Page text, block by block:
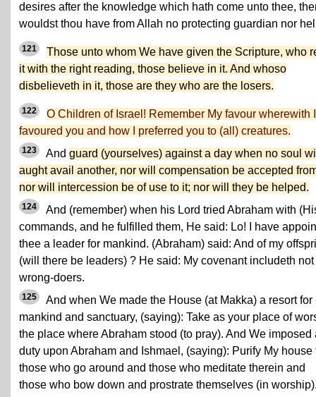
desires after the knowledge which hath come unto thee,
wouldst thou have from Allah no protecting guardian nor
121
Those unto whom We have given the Scripture, who
it with the right reading, those believe in it. And whoso
disbelieveth in it, those are they who are the losers.
122
O Children of Israel! Remember My favour wherewith I
favoured you and how I preferred you to (all) creatures.
123 And guard (yourselves) against a day when no soul
aught avail another, nor will compensation be accepted
nor will intercession be of use to it; nor will they be helped.
124
And (remember) when his Lord tried Abraham with
commands, and he fulfilled them, He said: Lo! I have
thee a leader for mankind. (Abraham) said: And of my
(will there be leaders) ? He said: My covenant includeth not
wrong-doers.
125
And when We made the House (at Makka) a resort for
mankind and sanctuary, (saying): Take as your place of
the place where Abraham stood (to pray). And We imposed
duty upon Abraham and Ishmael, (saying): Purify My house
those who go around and those who meditate therein and
those who bow down and prostrate themselves (in